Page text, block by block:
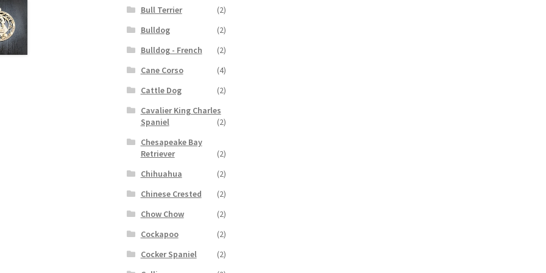
Bull Terrier
(2)
Bulldog
(2)
Bulldog - French
(2)
Cane Corso
(4)
Cattle Dog
(2)
Cavalier King Charles
Spaniel
(2)
Chesapeake Bay
Retriever
(2)
Chihuahua
(2)
Chinese Crested
(2)
Chow Chow
(2)
Cockapoo
(2)
Cocker Spaniel
(2)